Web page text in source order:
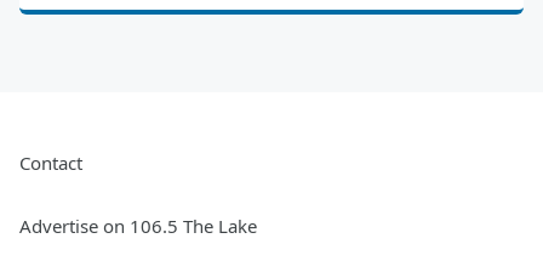
Contact
Advertise on 106.5 The Lake